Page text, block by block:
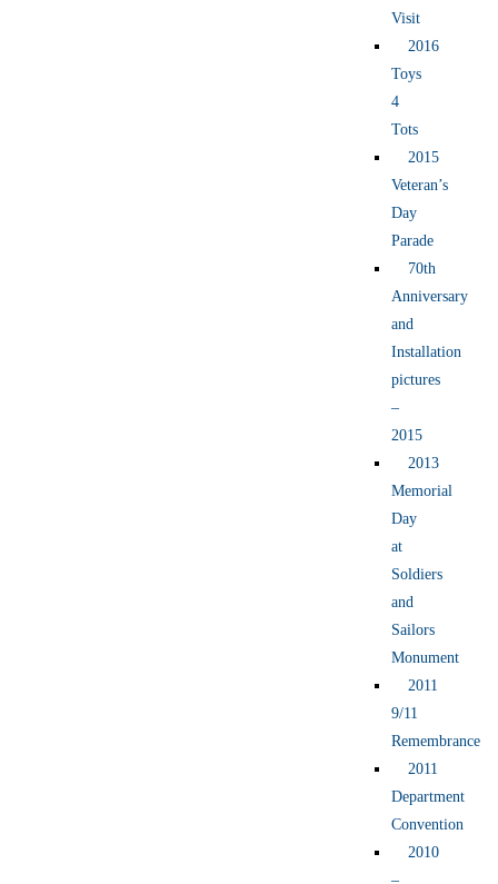
Visit
2016
Toys
4
Tots
2015
Veteran’s
Day
Parade
70th
Anniversary
and
Installation
pictures
–
2015
2013
Memorial
Day
at
Soldiers
and
Sailors
Monument
2011
9/11
Remembrance
2011
Department
Convention
2010
–